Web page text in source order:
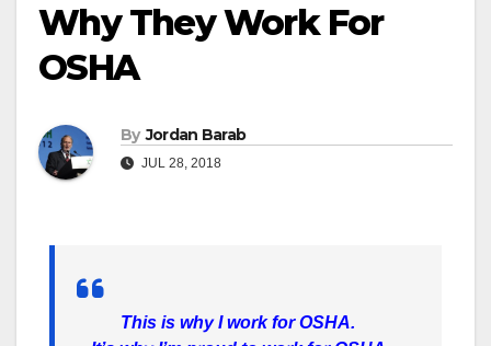
Why They Work For
OSHA
By Jordan Barab
JUL 28, 2018
This is why I work for OSHA.